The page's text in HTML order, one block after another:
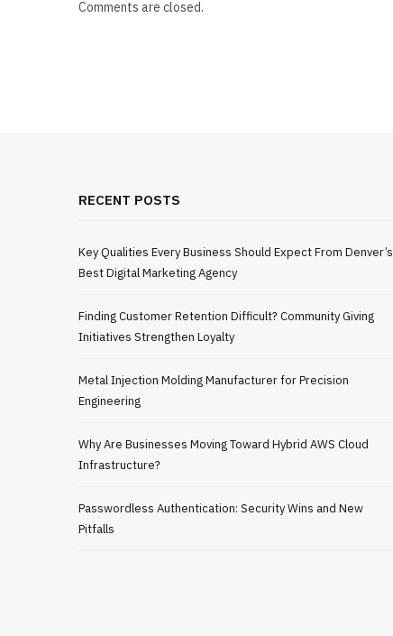
Comments are closed.
RECENT POSTS
Key Qualities Every Business Should Expect From Denver’s
Best Digital Marketing Agency
Finding Customer Retention Difficult? Community Giving
Initiatives Strengthen Loyalty
Metal Injection Molding Manufacturer for Precision
Engineering
Why Are Businesses Moving Toward Hybrid AWS Cloud
Infrastructure?
Passwordless Authentication: Security Wins and New
Pitfalls